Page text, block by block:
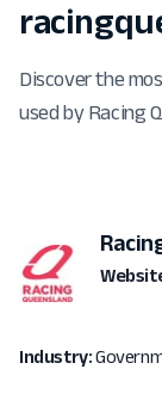
Discover the
used by Racing
Industry: